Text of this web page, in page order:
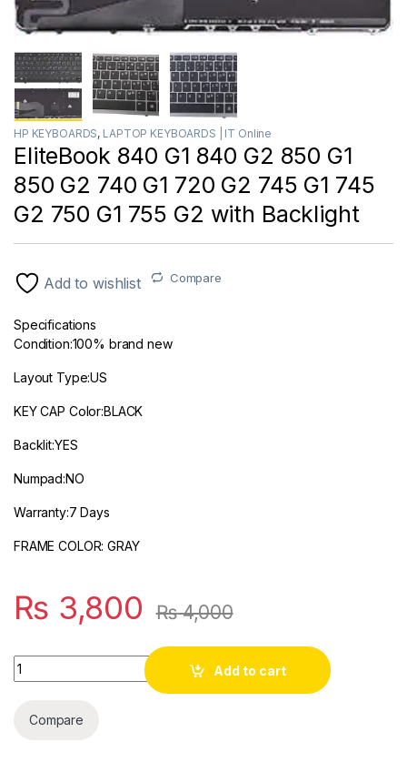
HP KEYBOARDS, LAPTOP KEYBOARDS | IT Online
EliteBook 840 G1 840 G2 850 G1
850 G2 740 G1 720 G2 745 G1 745
G2 750 G1 755 G2 with Backlight
Add to wishlist Compare
Specifications
Condition:100% brand new
Layout Type:US
KEY CAP Color:BLACK
Backlit:YES
Numpad:NO
Warranty:7 Days
FRAME COLOR: GRAY
₨ 3,800 ₨4,000
Quantity
Add to cart
Compare